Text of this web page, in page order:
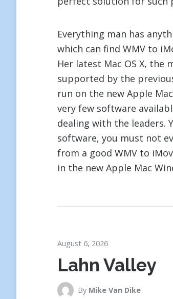
Everything man has
which can find WMV to
Her latest Mac OS X,
supported by the
run on the new Apple
very few software
dealing with the leaders.
software, you must not
from a good WMV to
in the new Apple Mac
August 6, 2026
Lahn Valley
By Mike Van Dike